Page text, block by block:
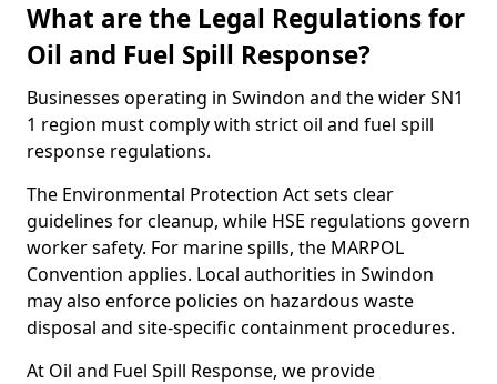
What are the Legal Regulations for
Oil and Fuel Spill Response?
Businesses operating in Swindon and the wider SN1
1 region must comply with strict oil and fuel spill
response regulations.
The Environmental Protection Act sets clear
guidelines for cleanup, while HSE regulations govern
worker safety. For marine spills, the MARPOL
Convention applies. Local authorities in Swindon
may also enforce policies on hazardous waste
disposal and site-specific containment procedures.
At Oil and Fuel Spill Response, we provide